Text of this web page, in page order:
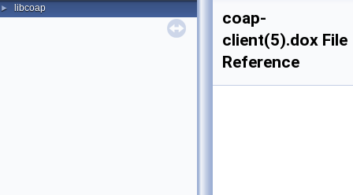
► libcoap
coap-
client(5).dox File
Reference